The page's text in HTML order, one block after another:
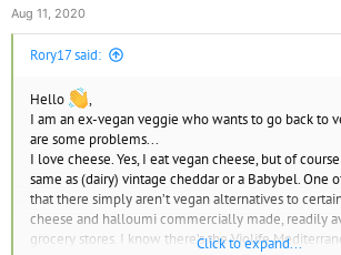
Aug 11, 2020
Rory17 said:
Hello
,
I am an ex-vegan veggie who wants to go back to
are some problems...
I love cheese. Yes, I eat vegan cheese, but of
same as (dairy) vintage cheddar or a Babybel. One
that there simply aren’t vegan alternatives to
cheese and halloumi commercially made, readily
grocery stores. I know there’s the Violife
Click to expand...